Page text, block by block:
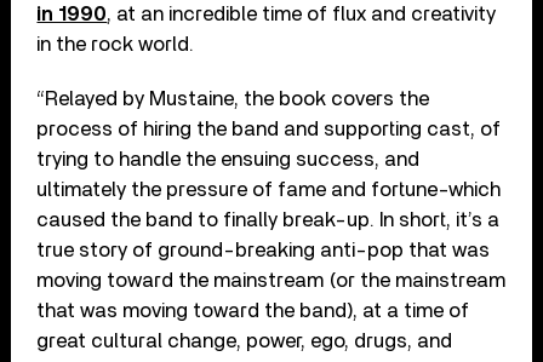
in 1990, at an incredible time of flux and creativity
in the rock world.
“Relayed by Mustaine, the book covers the
process of hiring the band and supporting cast, of
trying to handle the ensuing success, and
ultimately the pressure of fame and fortune-which
caused the band to finally break-up. In short, it’s a
true story of ground-breaking anti-pop that was
moving toward the mainstream (or the mainstream
that was moving toward the band), at a time of
great cultural change, power, ego, drugs, and